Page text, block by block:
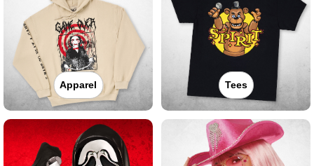
Apparel Tees